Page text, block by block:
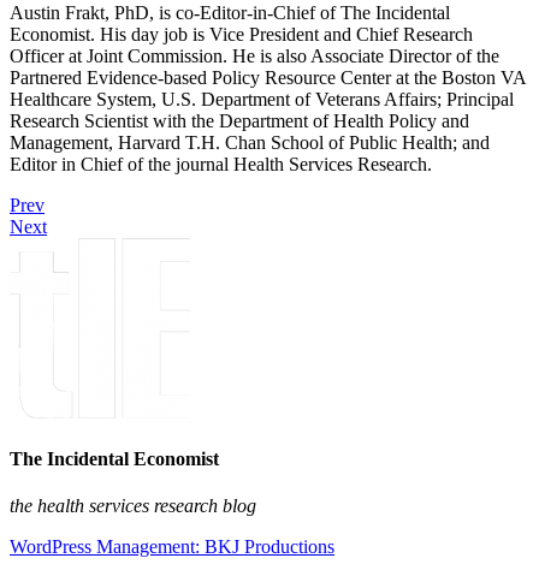
Austin Frakt, PhD, is co-Editor-in-Chief of The Incidental
Economist. His day job is Vice President and Chief Research
Officer at Joint Commission. He is also Associate Director of the
Partnered Evidence-based Policy Resource Center at the Boston VA
Healthcare System, U.S. Department of Veterans Affairs; Principal
Research Scientist with the Department of Health Policy and
Management, Harvard T.H. Chan School of Public Health; and
Editor in Chief of the journal Health Services Research.
Prev
Next
The Incidental Economist
the health services research blog
WordPress Management: BKJ Productions